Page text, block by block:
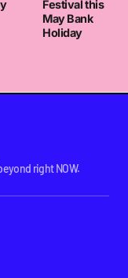
Festival this
May Bank
Holiday
right NOW.